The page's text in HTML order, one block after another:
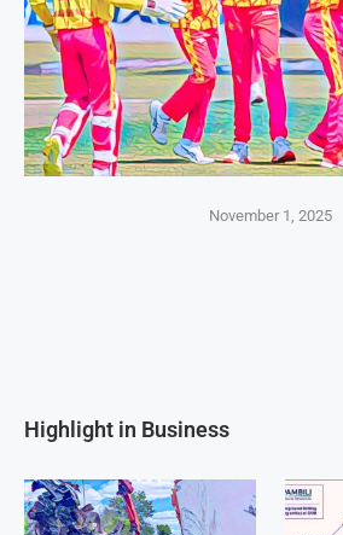
November 1, 2025
Highlight in Business